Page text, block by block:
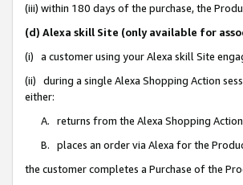
(iii) within 180 days of the purchase, the
(d) Alexa skill Site (only available for
(i) a customer using your Alexa skill Site
(ii) during a single Alexa Shopping Action
either:
A. returns from the Alexa Shopping
B. places an order via Alexa for the
the customer completes a Purchase of the